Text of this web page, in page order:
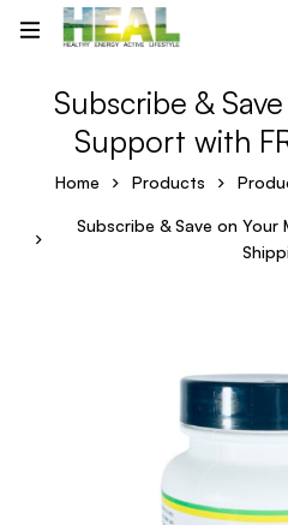
Subscribe &
Support with
Home Products
Subscribe & Save on Your